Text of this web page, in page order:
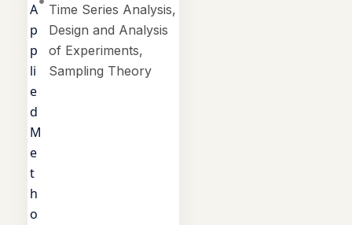
A
p
p
li
e
d
M
e
t
h
o
Time Series Analysis,
Design and Analysis
of Experiments,
Sampling Theory